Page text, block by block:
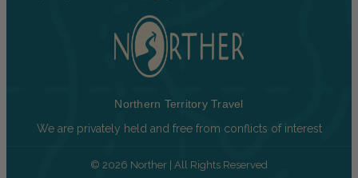
Northern Territory Travel
We are privately held and free from conflicts of interest
© 2026 Norther | All Rights Reserved